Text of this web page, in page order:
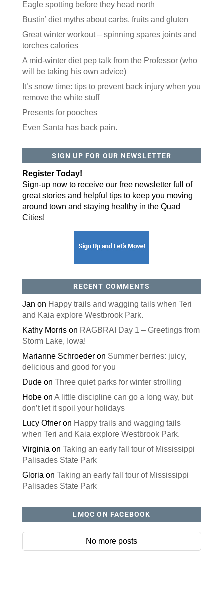
Eagle spotting before they head north
Bustin’ diet myths about carbs, fruits and gluten
Great winter workout – spinning spares joints and
torches calories
A mid-winter diet pep talk from the Professor (who
will be taking his own advice)
It’s snow time: tips to prevent back injury when you
remove the white stuff
Presents for pooches
Even Santa has back pain.
SIGN UP FOR OUR NEWSLETTER
Register Today!
Sign-up now to receive our free newsletter full of
great stories and helpful tips to keep you moving
around town and staying healthy in the Quad
Cities!
RECENT COMMENTS
Jan on Happy trails and wagging tails when Teri
and Kaia explore Westbrook Park.
Kathy Morrison RAGBRAI Day 1 – Greetings from
Storm Lake, Iowa!
Marianne Schroederon Summer berries: juicy,
delicious and good for you
Dudeon Three quiet parks for winter strolling
Hobeon A little discipline can go a long way, but
don’t let it spoil your holidays
Lucy Ofneron Happy trails and wagging tails
when Teri and Kaia explore Westbrook Park.
Virginia on Taking an early fall tour of Mississippi
Palisades State Park
Gloria on Taking an early fall tour of Mississippi
Palisades State Park
LMQC ON FACEBOOK
No more posts
Like our website? You'll
love our newsletter.
free newsletter in your email inbox. Each issue
features local stories, useful tips and more. It's your
Email
Postal Code
By submitting this form, you are consenting to receive marketing emails
US, http://qcora.com. You can revoke your consent to receive emails at
any time by using the SafeUnsubscribe® link, found at the bottom of every
email.Emails are serviced by Constant Contact.
Sign Up Today!